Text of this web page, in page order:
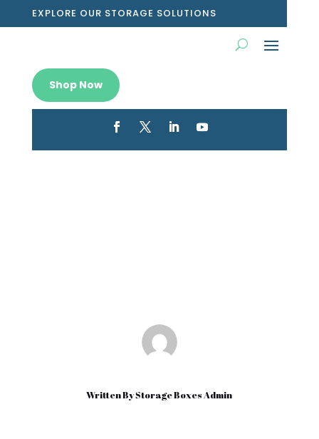
EXPLORE OUR STORAGE SOLUTIONS
Shop Now
Written ByStorage Boxes Admin